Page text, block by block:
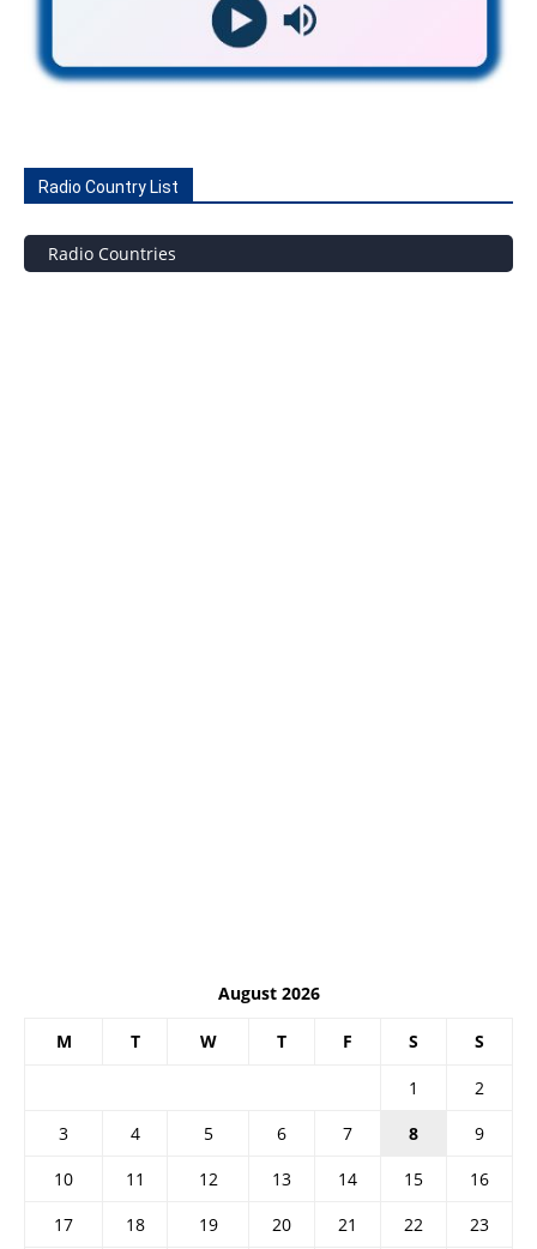
Radio Country List
Radio Countries
August 2026
M T W T F S S
1
2
3
4 5 6 7 8
9
10
11 12 13 14 15
16
17
18 19 20 21 22
23